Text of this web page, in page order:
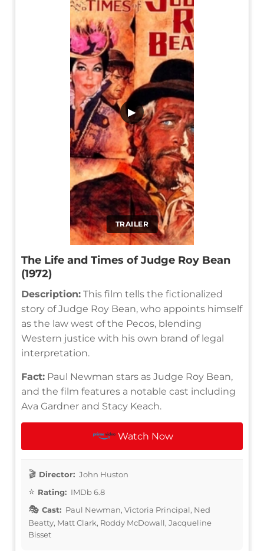
TRAILER
▶
The Life and Times of Judge Roy Bean
(1972)
Description: This film tells the fictionalized
story of Judge Roy Bean, who appoints himself
as the law west of the Pecos, blending
Western justice with his own brand of legal
interpretation.
Fact: Paul Newman stars as Judge Roy Bean,
and the film features a notable cast including
Ava Gardner and Stacy Keach.
Watch Now
Director: John Huston
Rating: IMDb 6.8
Cast: Paul Newman, Victoria Principal, Ned
Beatty, Matt Clark, Roddy McDowall, Jacqueline
Bisset